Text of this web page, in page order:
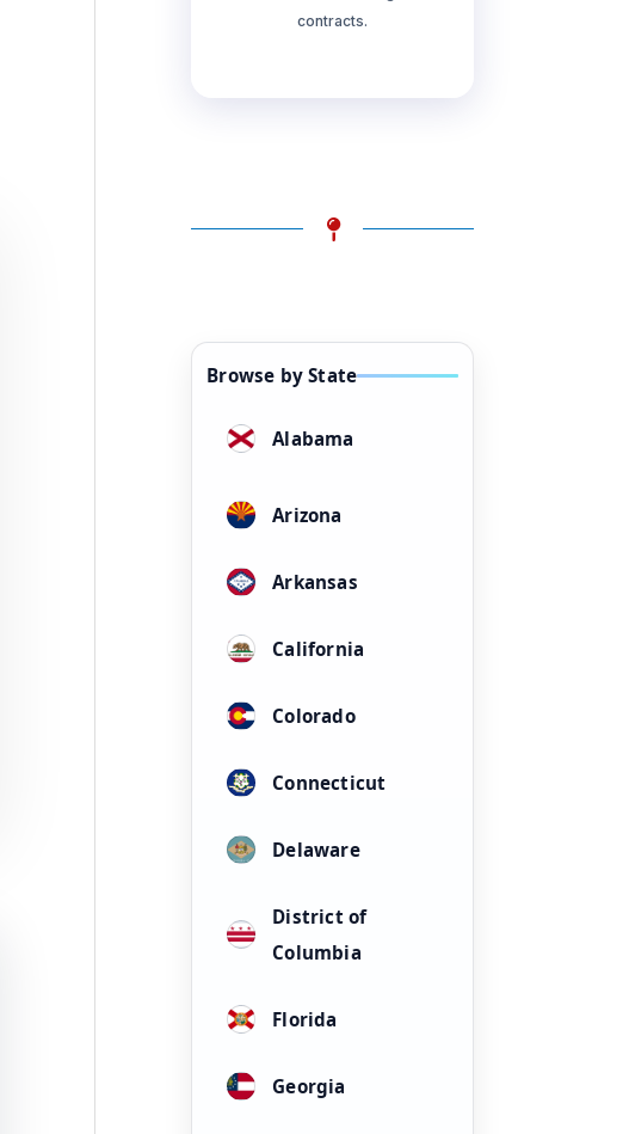
contracts.
Browse by State
Alabama
Arizona
Arkansas
California
Colorado
Connecticut
Delaware
District of
Columbia
Florida
Georgia